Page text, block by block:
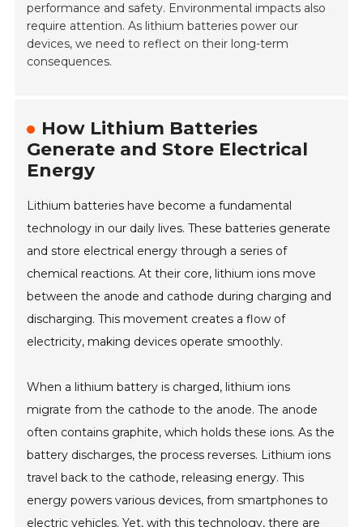
performance and safety. Environmental impacts also
require attention. As lithium batteries power our
devices, we need to reflect on their long-term
consequences.
How Lithium Batteries
Generate and Store Electrical
Energy
Lithium batteries have become a fundamental
technology in our daily lives. These batteries generate
and store electrical energy through a series of
chemical reactions. At their core, lithium ions move
between the anode and cathode during charging and
discharging. This movement creates a flow of
electricity, making devices operate smoothly.
When a lithium battery is charged, lithium ions
migrate from the cathode to the anode. The anode
often contains graphite, which holds these ions. As the
battery discharges, the process reverses. Lithium ions
travel back to the cathode, releasing energy. This
energy powers various devices, from smartphones to
electric vehicles. Yet, with this technology, there are